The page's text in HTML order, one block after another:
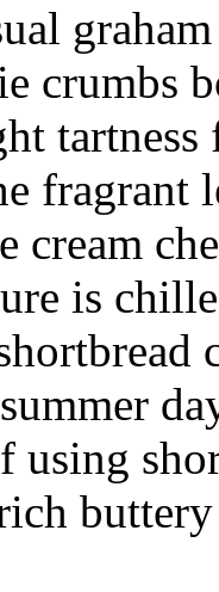
crumbs
fragrant
cream
is